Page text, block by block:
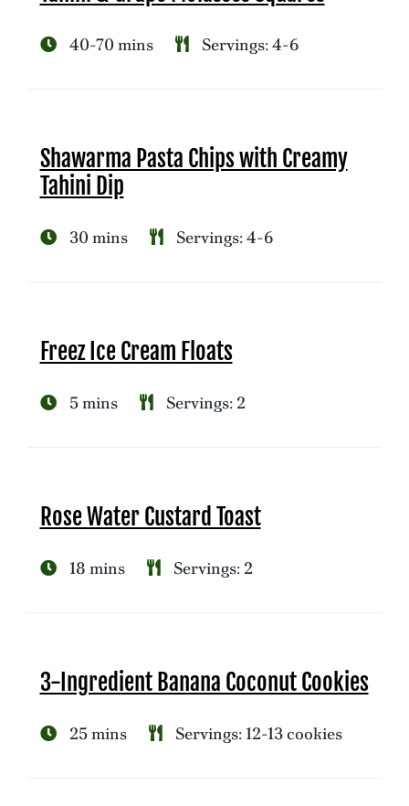
40-70 mins Servings: 4-6
Shawarma Pasta Chips with Creamy
Tahini Dip
30 mins Servings: 4-6
Freez Ice Cream Floats
5 mins Servings: 2
Rose Water Custard Toast
18 mins Servings: 2
3-Ingredient Banana Coconut Cookies
25 mins Servings: 12-13 cookies